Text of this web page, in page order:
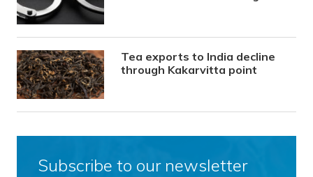
Tea exports to India decline
through Kakarvitta point
Subscribe to our newsletter